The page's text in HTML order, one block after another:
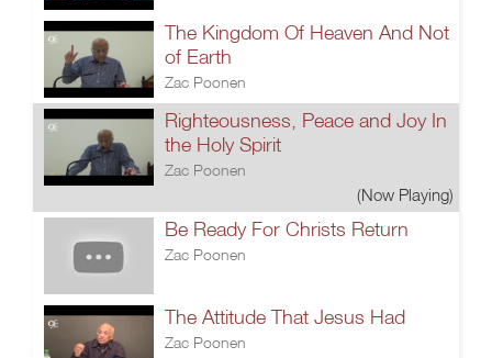
The Kingdom Of Heaven And Not
of Earth
Zac Poonen
Righteousness, Peace and Joy In
the Holy Spirit
Zac Poonen
(Now Playing)
Be Ready For Christs Return
Zac Poonen
The Attitude That Jesus Had
Zac Poonen